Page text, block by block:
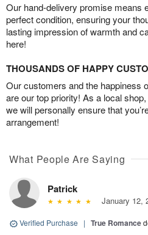
Our hand-delivery promise means
perfect condition, ensuring your
lasting impression of warmth and
here!
THOUSANDS OF HAPPY
Our customers and the happiness
are our top priority! As a local
we will personally ensure that
arrangement!
What People Are Saying
Patrick
January 12,
Verified Purchase | True Romance